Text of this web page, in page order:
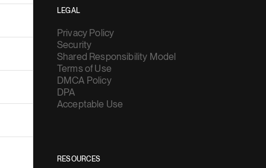
LEGAL
Privacy Policy
Security
Shared Responsibility Model
Terms of Use
DMCA Policy
DPA
Acceptable Use
RESOURCES